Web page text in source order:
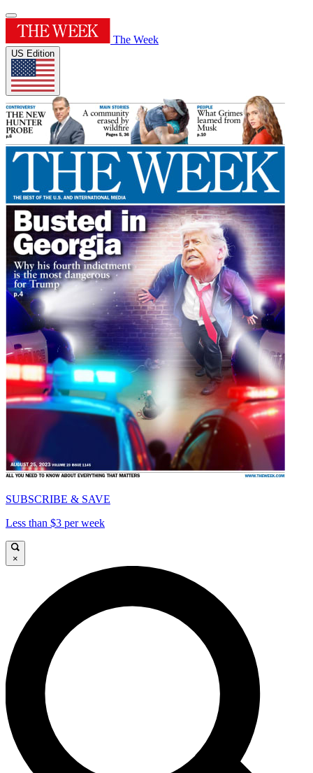
The Week
US Edition
SUBSCRIBE & SAVE
Less than $3 per week
×